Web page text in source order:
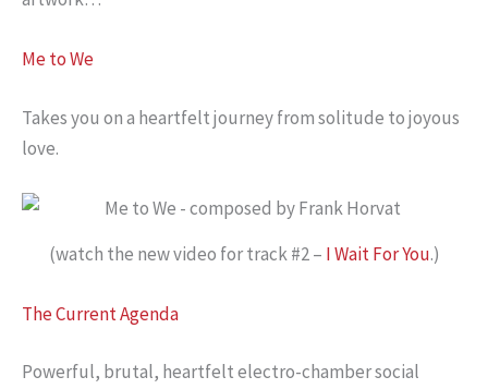
Me to We
Takes you on a heartfelt journey from solitude to joyous
love.
(watch the new video for track #2 – I Wait For You.)
The Current Agenda
Powerful, brutal, heartfelt electro-chamber social